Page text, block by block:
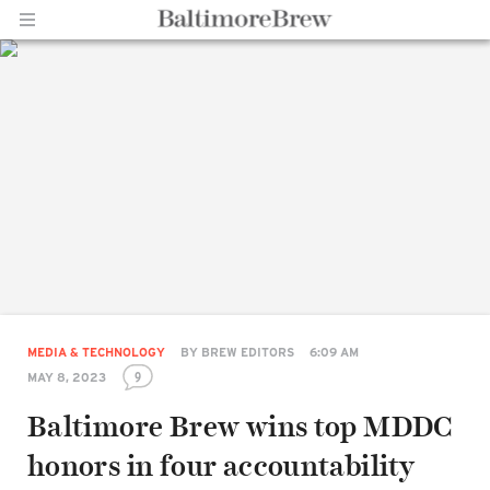
MEDIA & TECHNOLOGY BY BREW EDITORS
6:09 AM
MAY 8, 2023
9
Baltimore Brew wins top MDDC
honors in four accountability